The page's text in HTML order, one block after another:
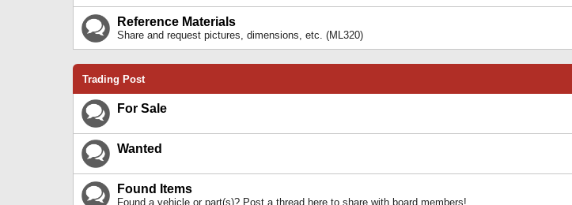
Reference Materials
Share and request pictures, dimensions, etc. (ML320)
Trading Post
For Sale
Wanted
Found Items
Found a vehicle or part(s)? Post a thread here to share with board members!